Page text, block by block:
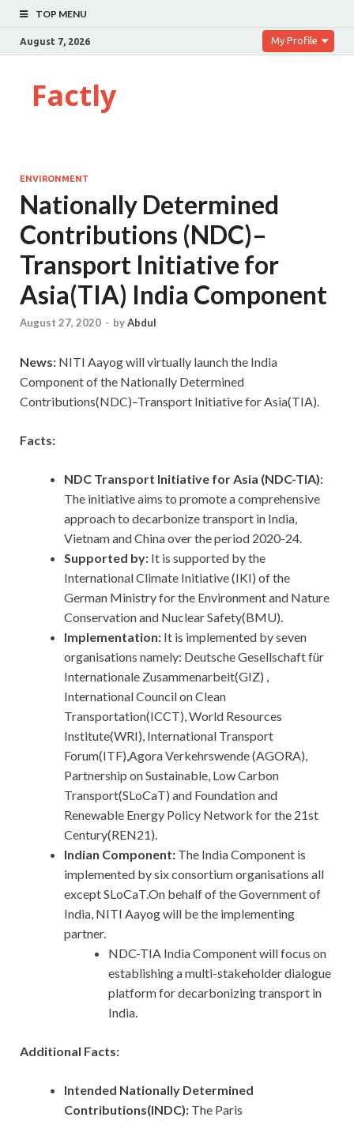
TOP MENU
August 7, 2026 My Profile
Factly
ENVIRONMENT
Nationally Determined
Contributions (NDC)–
Transport Initiative for
Asia(TIA) India Component
August 27, 2020 - byAbdul
News: NITI Aayog will virtually launch the India
Component of the Nationally Determined
Contributions(NDC)–Transport Initiative for Asia(TIA).
Facts:
NDC Transport Initiative for Asia (NDC-TIA):
The initiative aims to promote a comprehensive
approach to decarbonize transport in India,
Vietnam and China over the period 2020-24.
Supported by: It is supported by the
International Climate Initiative (IKI) of the
German Ministry for the Environment and Nature
Conservation and Nuclear Safety(BMU).
Implementation: It is implemented by seven
organisations namely: Deutsche Gesellschaft für
Internationale Zusammenarbeit(GIZ) ,
International Council on Clean
Transportation(ICCT), World Resources
Institute(WRI), International Transport
Forum(ITF),Agora Verkehrswende (AGORA),
Partnership on Sustainable, Low Carbon
Transport(SLoCaT) and Foundation and
Renewable Energy Policy Network for the 21st
Century(REN21).
Indian Component: The India Component is
implemented by six consortium organisations all
except SLoCaT.On behalf of the Government of
India, NITI Aayog will be the implementing
partner.
NDC-TIA India Component will focus on
establishing a multi-stakeholder dialogue
platform for decarbonizing transport in
India.
Additional Facts:
Intended Nationally Determined
Contributions(INDC): The Paris